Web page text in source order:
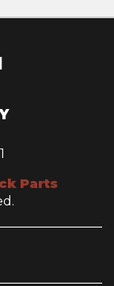
Parts